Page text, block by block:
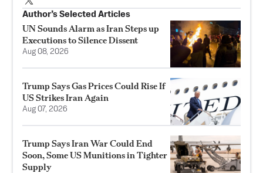
Author’s Selected Articles
UN Sounds Alarm as Iran Steps up
Executions to Silence Dissent
Aug 08, 2026
Trump Says Gas Prices Could Rise If
US Strikes Iran Again
Aug 07, 2026
Trump Says Iran War Could End
Soon, Some US Munitions in Tighter
Supply